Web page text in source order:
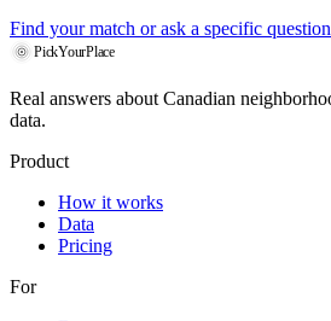
Find your match or ask a specific
PickYourPlace
Real answers about Canadian
data.
Product
How it works
Data
Pricing
For